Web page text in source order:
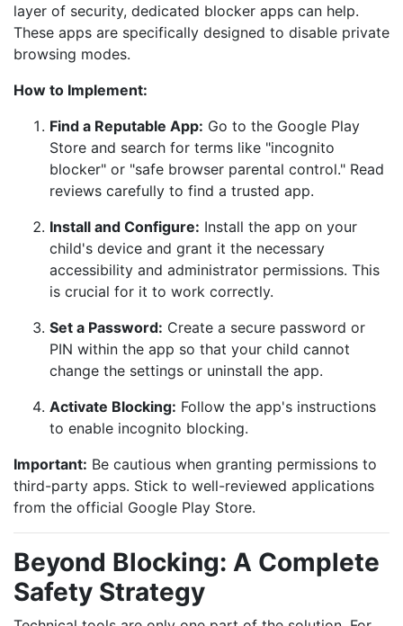
layer of security, dedicated blocker apps can help.
These apps are specifically designed to disable private
browsing modes.
How to Implement:
Find a Reputable App: Go to the Google Play
Store and search for terms like "incognito
blocker" or "safe browser parental control." Read
reviews carefully to find a trusted app.
Install and Configure: Install the app on your
child's device and grant it the necessary
accessibility and administrator permissions. This
is crucial for it to work correctly.
Set a Password: Create a secure password or
PIN within the app so that your child cannot
change the settings or uninstall the app.
Activate Blocking: Follow the app's instructions
to enable incognito blocking.
Important: Be cautious when granting permissions to
third-party apps. Stick to well-reviewed applications
from the official Google Play Store.
Beyond Blocking: A Complete
Safety Strategy